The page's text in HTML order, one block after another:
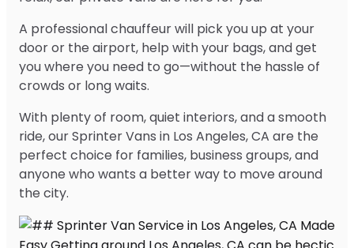
A professional chauffeur will pick you up at your
door or the airport, help with your bags, and get
you where you need to go—without the hassle of
crowds or long waits.
With plenty of room, quiet interiors, and a smooth
ride, our Sprinter Vans in Los Angeles, CA are the
perfect choice for families, business groups, and
anyone who wants a better way to move around
the city.